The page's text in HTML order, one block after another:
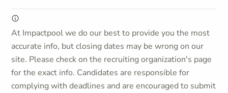
At Impactpool we do our best to provide you the most
accurate info, but closing dates may be wrong on our
site. Please check on the recruiting organization's page
for the exact info. Candidates are responsible for
complying with deadlines and are encouraged to submit